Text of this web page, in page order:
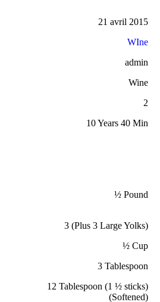
21 avril 2015
WIne
admin
Wine
2
10 Years 40 Min
½ Pound
3 (Plus 3 Large Yolks)
½ Cup
3 Tablespoon
12 Tablespoon (1 ½ sticks)
(Softened)